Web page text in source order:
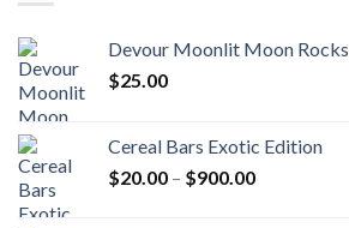
Devour Moonlit Moon Rocks
$25.00
Cereal Bars Exotic Edition
$20.00 – $900.00Price